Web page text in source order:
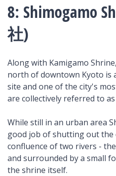
8: Shimogamo
社)
Along with Kamigamo
north of downtown Kyoto is
site and one of the city's
are collectively referred to
While still in an urban area
good job of shutting out the
confluence of two rivers -
and surrounded by a small
the shrine itself.